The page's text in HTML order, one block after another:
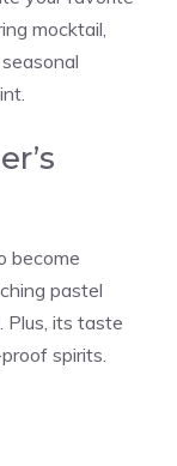
mocktail,
become
pastel
Plus, its taste
spirits.